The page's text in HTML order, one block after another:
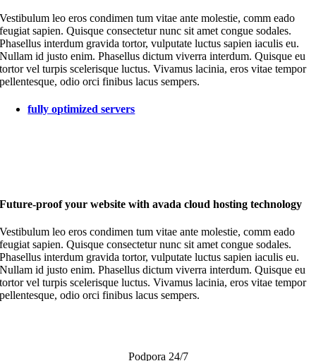
Vestibulum leo eros condimen tum vitae ante molestie, comm eado
feugiat sapien. Quisque consectetur nunc sit amet congue sodales.
Phasellus interdum gravida tortor, vulputate luctus sapien iaculis eu.
Nullam id justo enim. Phasellus dictum viverra interdum. Quisque eu
tortor vel turpis scelerisque luctus. Vivamus lacinia, eros vitae tempor
pellentesque, odio orci finibus lacus sempers.
fully optimized servers
Future-proof your website with avada cloud hosting technology
Vestibulum leo eros condimen tum vitae ante molestie, comm eado
feugiat sapien. Quisque consectetur nunc sit amet congue sodales.
Phasellus interdum gravida tortor, vulputate luctus sapien iaculis eu.
Nullam id justo enim. Phasellus dictum viverra interdum. Quisque eu
tortor vel turpis scelerisque luctus. Vivamus lacinia, eros vitae tempor
pellentesque, odio orci finibus lacus sempers.
Podpora 24/7